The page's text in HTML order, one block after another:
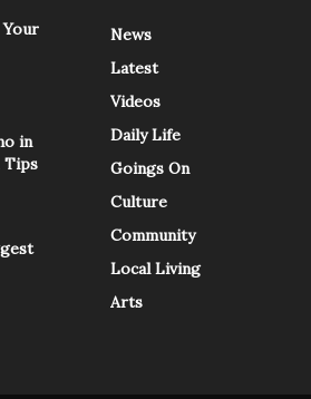
Your
in
Tips
News
Latest
Videos
Daily Life
Goings On
Culture
Community
Local Living
Arts